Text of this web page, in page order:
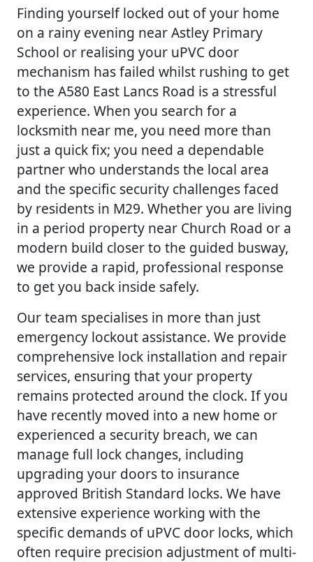
Finding yourself locked out of your home
on a rainy evening near Astley Primary
School or realising your uPVC door
mechanism has failed whilst rushing to get
to the A580 East Lancs Road is a stressful
experience. When you search for a
locksmith near me, you need more than
just a quick fix; you need a dependable
partner who understands the local area
and the specific security challenges faced
by residents in M29. Whether you are living
in a period property near Church Road or a
modern build closer to the guided busway,
we provide a rapid, professional response
to get you back inside safely.
Our team specialises in more than just
emergency lockout assistance. We provide
comprehensive lock installation and repair
services, ensuring that your property
remains protected around the clock. If you
have recently moved into a new home or
experienced a security breach, we can
manage full lock changes, including
upgrading your doors to insurance
approved British Standard locks. We have
extensive experience working with the
specific demands of uPVC door locks, which
often require precision adjustment of multi-